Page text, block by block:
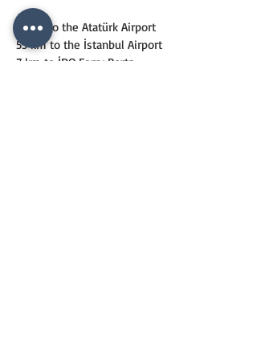
17 km to the Atatürk Airport
55 km to the İstanbul Airport
7 km to İDO Ferry Ports